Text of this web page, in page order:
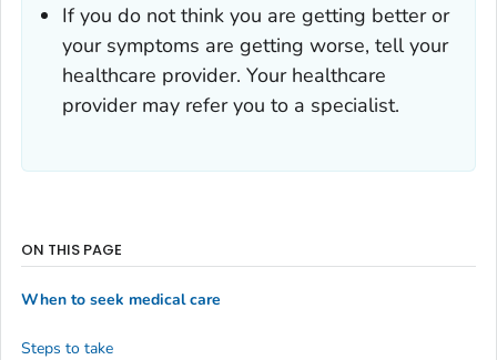
If you do not think you are getting better or
your symptoms are getting worse, tell your
healthcare provider. Your healthcare
provider may refer you to a specialist.
ON THIS PAGE
When to seek medical care
Steps to take